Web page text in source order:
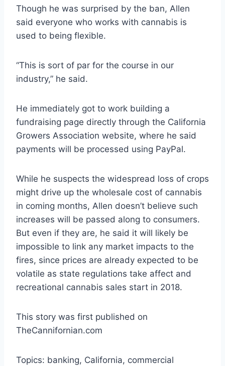
Though he was surprised by the ban, Allen
said everyone who works with cannabis is
used to being flexible.
“This is sort of par for the course in our
industry,” he said.
He immediately got to work building a
fundraising page directly through the California
Growers Association website, where he said
payments will be processed using PayPal.
While he suspects the widespread loss of crops
might drive up the wholesale cost of cannabis
in coming months, Allen doesn’t believe such
increases will be passed along to consumers.
But even if they are, he said it will likely be
impossible to link any market impacts to the
fires, since prices are already expected to be
volatile as state regulations take affect and
recreational cannabis sales start in 2018.
This story was first published on
TheCannifornian.com
Topics: banking, California, commercial